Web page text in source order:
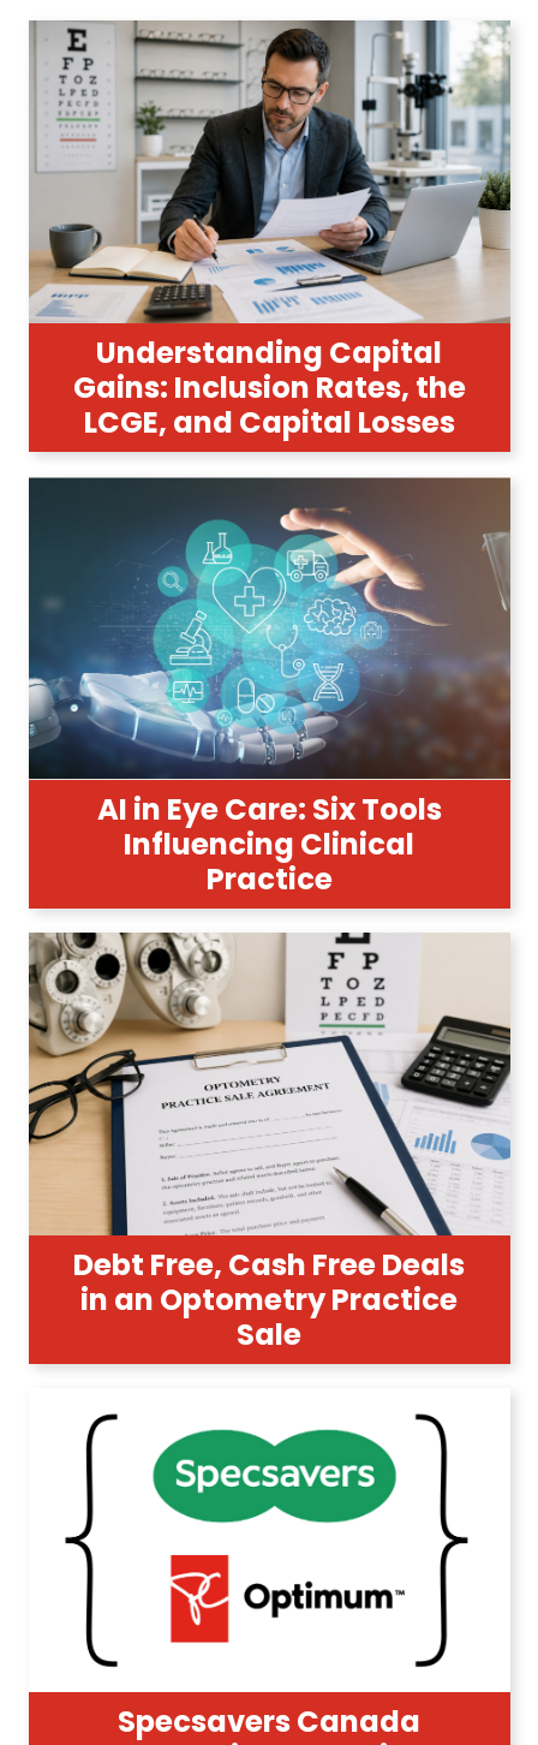
Understanding Capital
Gains: Inclusion Rates, the
LCGE, and Capital Losses
AI in Eye Care: Six Tools
Influencing Clinical
Practice
Debt Free, Cash Free Deals
in an Optometry Practice
Sale
Specsavers Canada